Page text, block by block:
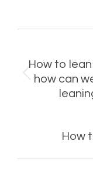
How to
how can
How